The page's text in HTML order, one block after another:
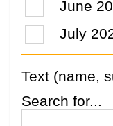
June
July
Text (name,
Search for...